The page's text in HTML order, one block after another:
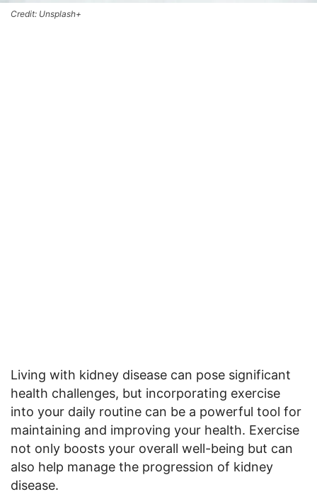
Credit: Unsplash+
Living with kidney disease can pose significant
health challenges, but incorporating exercise
into your daily routine can be a powerful tool for
maintaining and improving your health. Exercise
not only boosts your overall well-being but can
also help manage the progression of kidney
disease.